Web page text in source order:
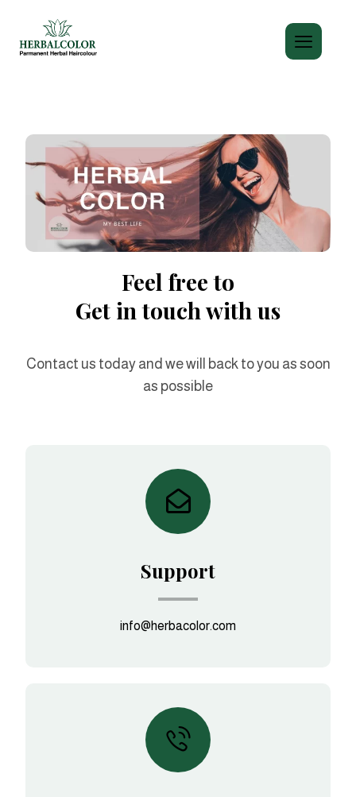
Feel free to
Get in touch with us
Contact us today and we will back to you as soon
as possible
Support
info@herbacolor.com